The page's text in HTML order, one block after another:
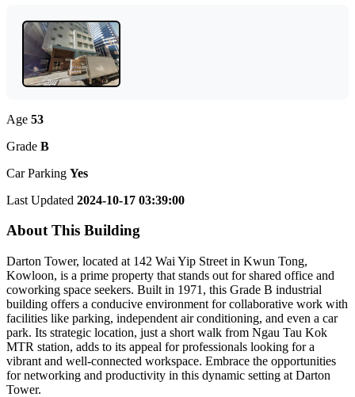
Age 53
Grade B
Car Parking Yes
Last Updated 2024-10-17 03:39:00
About This Building
Darton Tower, located at 142 Wai Yip Street in Kwun Tong,
Kowloon, is a prime property that stands out for shared office and
coworking space seekers. Built in 1971, this Grade B industrial
building offers a conducive environment for collaborative work with
facilities like parking, independent air conditioning, and even a car
park. Its strategic location, just a short walk from Ngau Tau Kok
MTR station, adds to its appeal for professionals looking for a
vibrant and well-connected workspace. Embrace the opportunities
for networking and productivity in this dynamic setting at Darton
Tower.